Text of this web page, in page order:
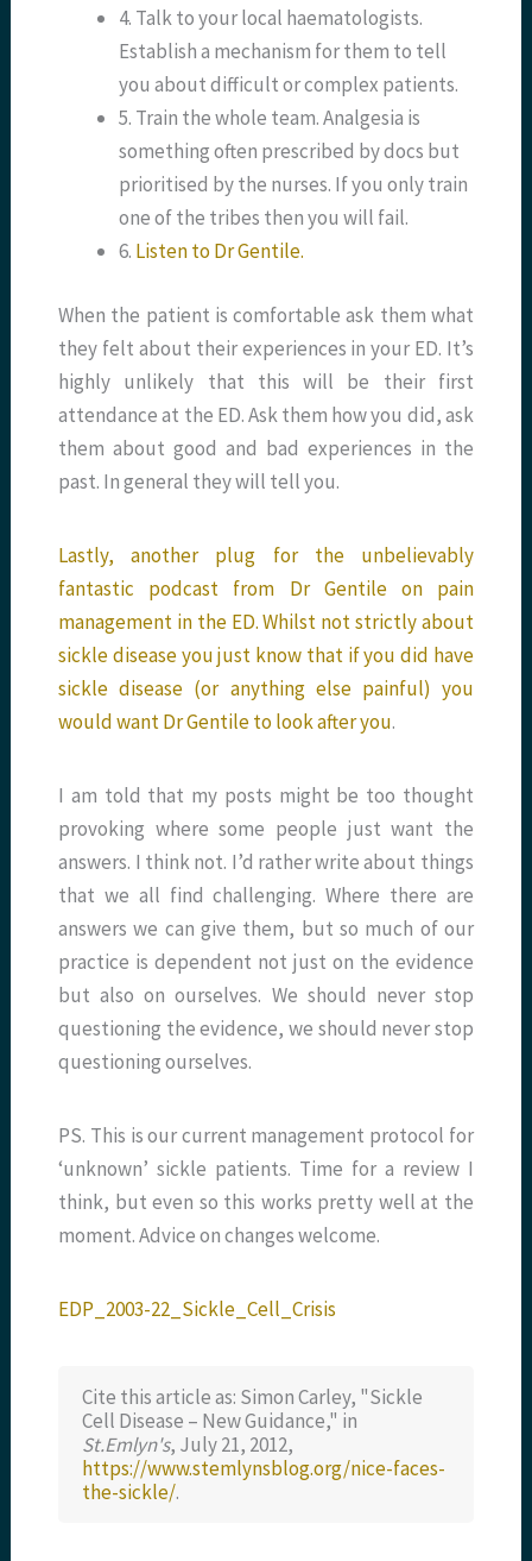
4. Talk to your local haematologists.
Establish a mechanism for them to tell
you about difficult or complex patients.
5. Train the whole team. Analgesia is
something often prescribed by docs but
prioritised by the nurses. If you only train
one of the tribes then you will fail.
6. Listen to Dr Gentile.
When the patient is comfortable ask them what
they felt about their experiences in your ED. It’s
highly unlikely that this will be their first
attendance at the ED. Ask them how you did, ask
them about good and bad experiences in the
past. In general they will tell you.
Lastly, another plug for the unbelievably
fantastic podcast from Dr Gentile on pain
management in the ED. Whilst not strictly about
sickle disease you just know that if you did have
sickle disease (or anything else painful) you
would want Dr Gentile to look after you.
I am told that my posts might be too thought
provoking where some people just want the
answers. I think not. I’d rather write about things
that we all find challenging. Where there are
answers we can give them, but so much of our
practice is dependent not just on the evidence
but also on ourselves. We should never stop
questioning the evidence, we should never stop
questioning ourselves.
PS. This is our current management protocol for
‘unknown’ sickle patients. Time for a review I
think, but even so this works pretty well at the
moment. Advice on changes welcome.
EDP_2003-22_Sickle_Cell_Crisis
Cite this article as: Simon Carley, "Sickle
Cell Disease – New Guidance," in
St.Emlyn's, July 21, 2012,
https://www.stemlynsblog.org/nice-faces-
the-sickle/.